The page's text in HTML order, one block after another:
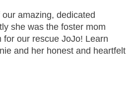
amazing, dedicated
she was the foster mom
for our rescue JoJo! Learn
and her honest and heartfelt